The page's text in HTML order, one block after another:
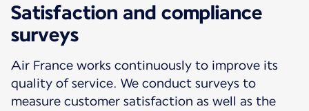
Satisfaction and compliance
surveys
Air France works continuously to improve its
quality of service. We conduct surveys to
measure customer satisfaction as well as the